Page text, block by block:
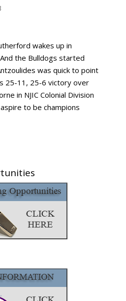
wakes up in
the Bulldogs started
was quick to point
25-11, 25-6 victory over
in NJIC Colonial Division
to be champions